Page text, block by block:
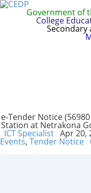
Government of
College
Secondary
e-Tender Notice
Station at Netrakona
ICT Specialist Apr 20,
Events, Tender Notice